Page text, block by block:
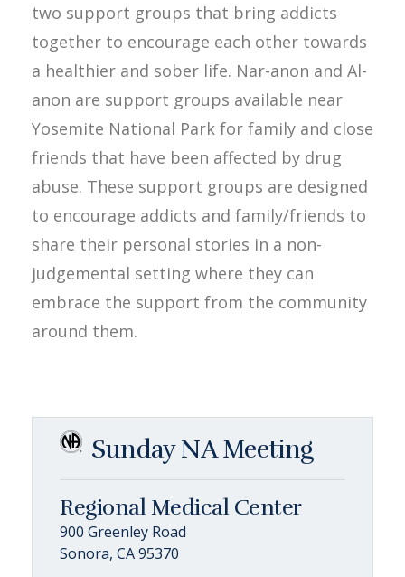
two support groups that bring addicts
together to encourage each other towards
a healthier and sober life. Nar-anon and Al-
anon are support groups available near
Yosemite National Park for family and close
friends that have been affected by drug
abuse. These support groups are designed
to encourage addicts and family/friends to
share their personal stories in a non-
judgemental setting where they can
embrace the support from the community
around them.
Sunday NA Meeting
Regional Medical Center
900 Greenley Road
Sonora, CA 95370